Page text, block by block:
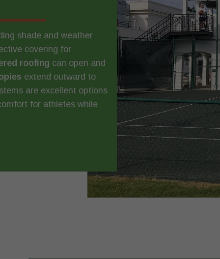
shade and weather
covering for
roofing can open and
extend outward to
are excellent options
for athletes while